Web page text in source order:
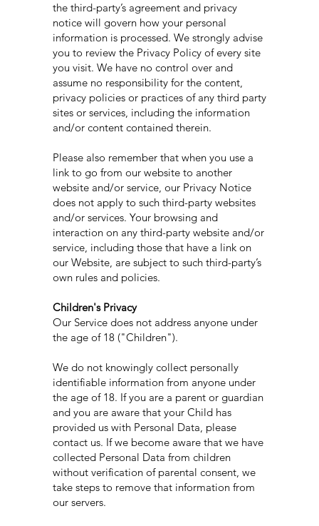
the third-party’s agreement and privacy
notice will govern how your personal
information is processed. We strongly advise
you to review the Privacy Policy of every site
you visit. We have no control over and
assume no responsibility for the content,
privacy policies or practices of any third party
sites or services, including the information
and/or content contained therein.
Please also remember that when you use a
link to go from our website to another
website and/or service, our Privacy Notice
does not apply to such third-party websites
and/or services. Your browsing and
interaction on any third-party website and/or
service, including those that have a link on
our Website, are subject to such third-party’s
own rules and policies.
Children's Privacy
Our Service does not address anyone under
the age of 18 ("Children").
We do not knowingly collect personally
identifiable information from anyone under
the age of 18. If you are a parent or guardian
and you are aware that your Child has
provided us with Personal Data, please
contact us. If we become aware that we have
collected Personal Data from children
without verification of parental consent, we
take steps to remove that information from
our servers.